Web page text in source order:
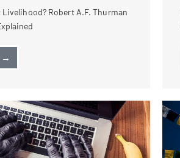
Robert A.F. Thurman
→